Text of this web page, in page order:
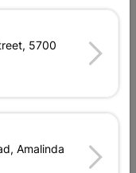
 Change Store
21 Hill Street 8801
5700
Amalinda